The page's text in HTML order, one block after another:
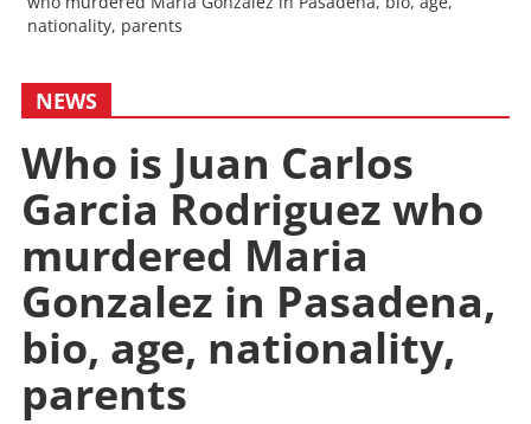
nationality, parents
NEWS
Who is Juan Carlos
Garcia Rodriguez who
murdered Maria
Gonzalez in Pasadena,
bio, age, nationality,
parents